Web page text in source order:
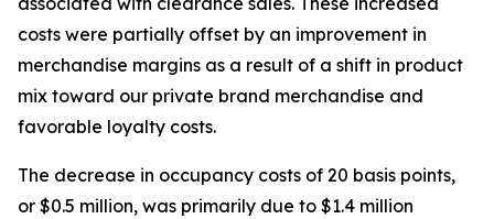
costs were partially offset by an improvement in
merchandise margins as a result of a shift in product
mix toward our private brand merchandise and
favorable loyalty costs.
The decrease in occupancy costs of 20 basis points,
or $0.5 million, was primarily due to $1.4 million